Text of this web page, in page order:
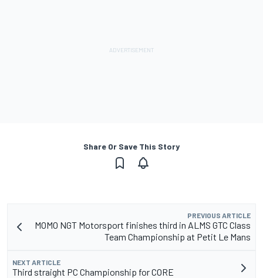
Share Or Save This Story
PREVIOUS ARTICLE
MOMO NGT Motorsport finishes third in ALMS GTC Class
Team Championship at Petit Le Mans
NEXT ARTICLE
Third straight PC Championship for CORE